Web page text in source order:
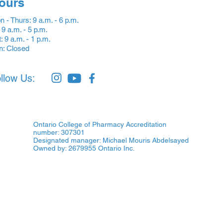
- Thurs: 9 a.m. - 6 p.m.
9 a.m. - 5 p.m.
9 a.m. - 1 p.m.
Closed
Us:
Ontario College of Pharmacy Accreditation
number: 307301
Designated manager: Michael Mouris Abdelsayed
Owned by: 2679955 Ontario Inc.